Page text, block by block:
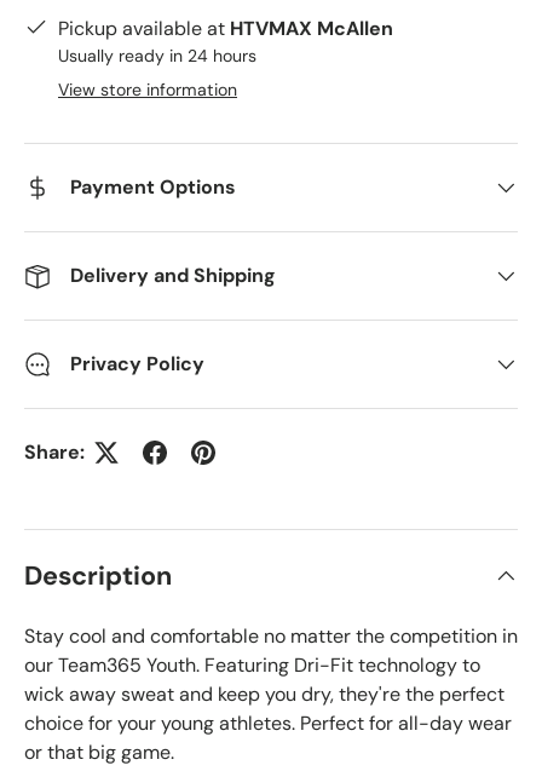
Pickup available at HTVMAX McAllen
Usually ready in 24 hours
View store information
Payment Options
Delivery and Shipping
Privacy Policy
Share:
Description
Stay cool and comfortable no matter the competition in
our Team365 Youth. Featuring Dri-Fit technology to
wick away sweat and keep you dry, they're the perfect
choice for your young athletes. Perfect for all-day wear
or that big game.